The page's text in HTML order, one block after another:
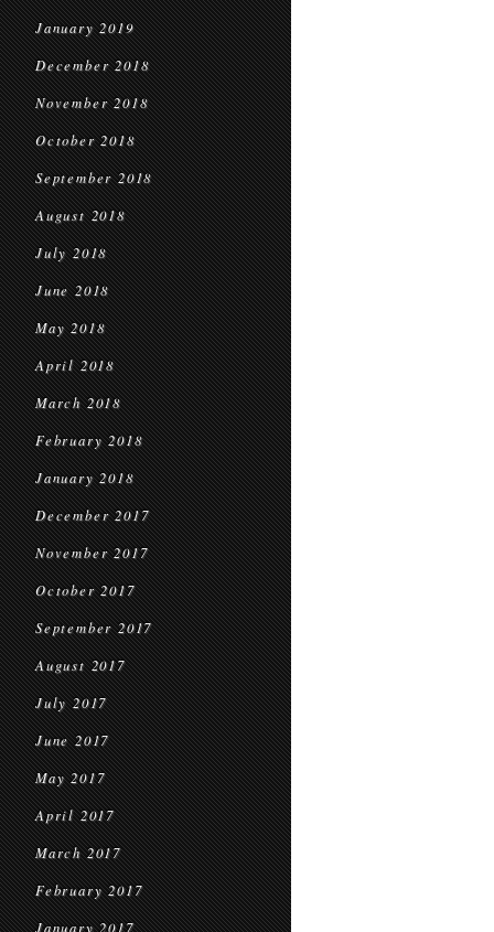
January 2019
December 2018
November 2018
October 2018
September 2018
August 2018
July 2018
June 2018
May 2018
April 2018
March 2018
February 2018
January 2018
December 2017
November 2017
October 2017
September 2017
August 2017
July 2017
June 2017
May 2017
April 2017
March 2017
February 2017
January 2017